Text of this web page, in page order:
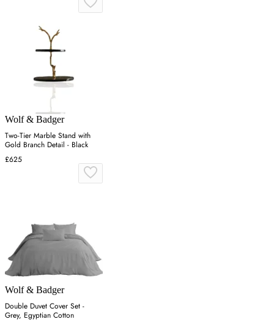
Wolf & Badger
Two-Tier Marble Stand with
Gold Branch Detail - Black
£625
Wolf & Badger
Double Duvet Cover Set -
Grey, Egyptian Cotton